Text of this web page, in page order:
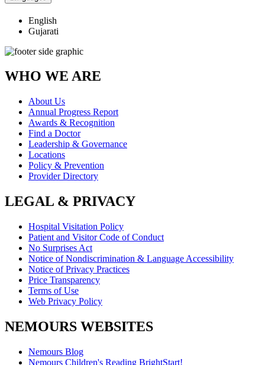
English
Gujarati
WHO WE ARE
About Us
Annual Progress Report
Awards & Recognition
Find a Doctor
Leadership & Governance
Locations
Policy & Prevention
Provider Directory
LEGAL & PRIVACY
Hospital Visitation Policy
Patient and Visitor Code of Conduct
No Surprises Act
Notice of Nondiscrimination & Language Accessibility
Notice of Privacy Practices
Price Transparency
Terms of Use
Web Privacy Policy
NEMOURS WEBSITES
Nemours Blog
Nemours Children's Reading BrightStart!